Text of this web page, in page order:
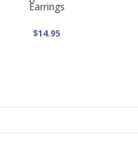
Earrings
$14.95